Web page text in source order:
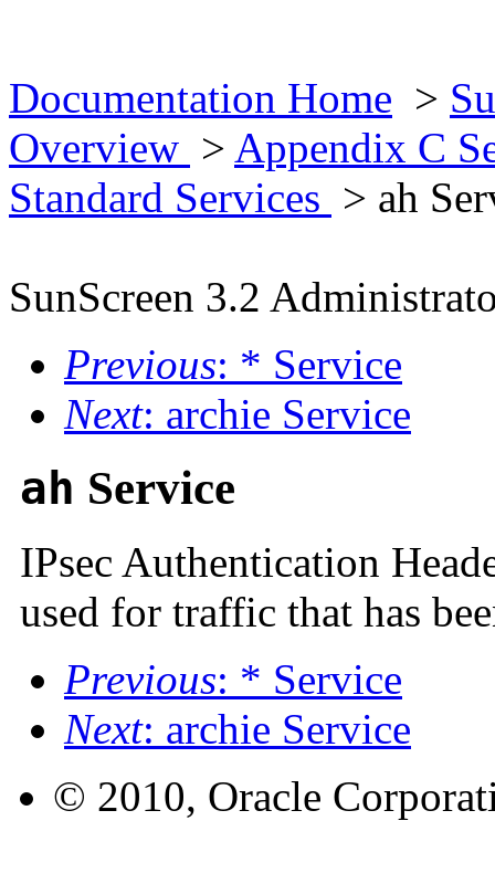
Documentation Home >
Overview > Appendix C
Standard Services > ah
SunScreen 3.2
Previous: * Service
Next: archie Service
ah Service
IPsec Authentication
used for traffic that has
Previous: * Service
Next: archie Service
© 2010, Oracle